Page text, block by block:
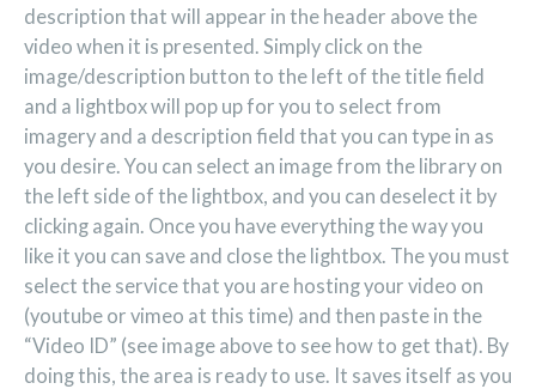
description that will appear in the header above the
video when it is presented. Simply click on the
image/description button to the left of the title field
and a lightbox will pop up for you to select from
imagery and a description field that you can type in as
you desire. You can select an image from the library on
the left side of the lightbox, and you can deselect it by
clicking again. Once you have everything the way you
like it you can save and close the lightbox. The you must
select the service that you are hosting your video on
(youtube or vimeo at this time) and then paste in the
“Video ID” (see image above to see how to get that). By
doing this, the area is ready to use. It saves itself as you